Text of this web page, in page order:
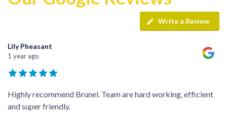
Write a Review
Lily Pheasant
1 year ago
Highly recommend Brunel. Team are hard working, efficient
and super friendly.